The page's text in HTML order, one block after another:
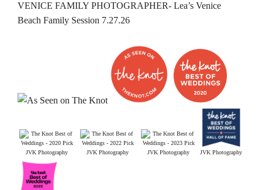
VENICE FAMILY PHOTOGRAPHER- Lea’s Venice
Beach Family Session 7.27.26
JVK Photography JVK Photography JVK Photography JVK Photography